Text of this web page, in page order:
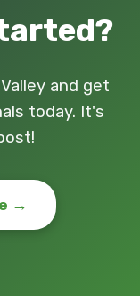
and get
today. It's
→